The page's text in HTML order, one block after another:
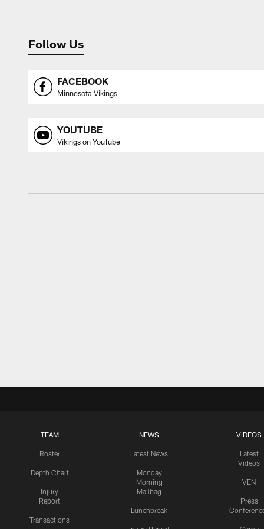
Follow Us
FACEBOOK
Minnesota Vikings
YOUTUBE
Vikings on YouTube
TEAM
Roster
Depth Chart
Injury
Report
Transactions
NEWS
Latest News
Monday
Morning
Mailbag
Lunchbreak
VIDEOS
Latest
Videos
VEN
Press